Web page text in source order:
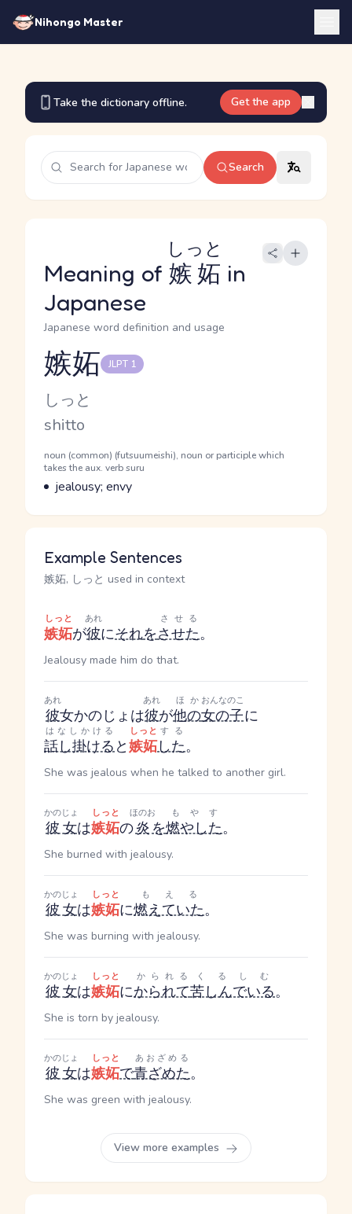
Nihongo Master
Take the dictionary offline. Get the app
Search
Meaning of 嫉妬
しっと
in
Japanese
Japanese word definition and usage
Reading and JLPT level
嫉妬 JLPT 1
Kana Reading
しっと
Romaji
shitto
Word Senses
Parts of speech
noun (common) (futsuumeishi), noun or participle which
takes the aux. verb suru
Meaning
jealousy; envy
Example Sentences
嫉妬, しっと used in context
嫉妬
しっと
が彼
あれ
にそれをさせた
させる
。
Jealousy made him do that.
彼
あれ
女かのじょ は彼
あれ
が他の
ほか
女の子
おんなのこ
に
話し掛ける
はなしかける
と嫉妬
しっと
した
する
。
She was jealous when he talked to another girl.
彼女
かのじょ
は嫉妬
しっと
の炎
ほのお
を燃やした
もやす
。
She burned with jealousy.
彼女
かのじょ
は嫉妬
しっと
に燃えていた
もえる
。
She was burning with jealousy.
彼女
かのじょ
は嫉妬
しっと
にかられて
かられる
苦しんでいる
くるしむ
。
She is torn by jealousy.
彼女
かのじょ
は嫉妬
しっと
で青ざめた
あおざめる
。
She was green with jealousy.
View more examples